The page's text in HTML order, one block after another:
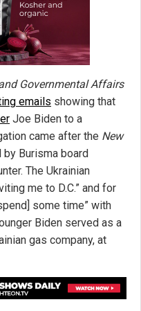
Governmental Affairs
emails showing that
Joe Biden to a
came after the New
Burisma board
The Ukrainian
me to D.C.” and for
some time” with
Biden served as a
gas company, at